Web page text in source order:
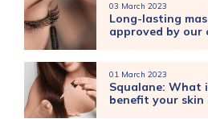
03 March 2023
Long-lasting
approved by our
01 March 2023
Squalane: What
benefit your skin